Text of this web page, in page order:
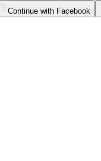
Continue with Facebook